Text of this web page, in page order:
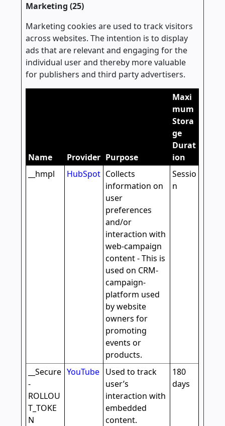
Marketing (25)
Marketing cookies are used to track visitors
across websites. The intention is to display
ads that are relevant and engaging for the
individual user and thereby more valuable
for publishers and third party advertisers.
Name Provider Purpose
Maxi
mum
Stora
ge
Durat
ion
__hmpl
HubSpot Collects
information on
user
preferences
and/or
interaction with
web-campaign
content - This is
used on CRM-
campaign-
platform used
by website
owners for
promoting
events or
products.
Sessio
n
__Secure
-
ROLLOU
T_TOKE
N
YouTube Used to track
user’s
interaction with
embedded
content.
180
days